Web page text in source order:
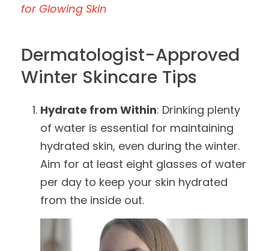
for Glowing Skin
Dermatologist-Approved
Winter Skincare Tips
Hydrate from Within: Drinking plenty
of water is essential for maintaining
hydrated skin, even during the winter.
Aim for at least eight glasses of water
per day to keep your skin hydrated
from the inside out.